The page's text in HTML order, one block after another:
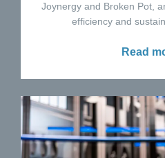
Joynergy and Broken Pot,
efficiency and
Read